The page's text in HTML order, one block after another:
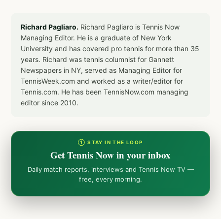
Richard Pagliaro. Richard Pagliaro is Tennis Now
Managing Editor. He is a graduate of New York
University and has covered pro tennis for more than 35
years. Richard was tennis columnist for Gannett
Newspapers in NY, served as Managing Editor for
TennisWeek.com and worked as a writer/editor for
Tennis.com. He has been TennisNow.com managing
editor since 2010.
① STAY IN THE LOOP
Get Tennis Now in your inbox
Daily match reports, interviews and Tennis Now TV —
free, every morning.